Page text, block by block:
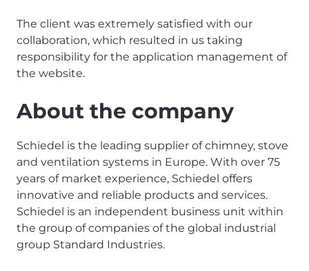
The client was extremely satisfied with our
collaboration, which resulted in us taking
responsibility for the application management of
the website.
About the company
Schiedel is the leading supplier of chimney, stove
and ventilation systems in Europe. With over 75
years of market experience, Schiedel offers
innovative and reliable products and services.
Schiedel is an independent business unit within
the group of companies of the global industrial
group Standard Industries.